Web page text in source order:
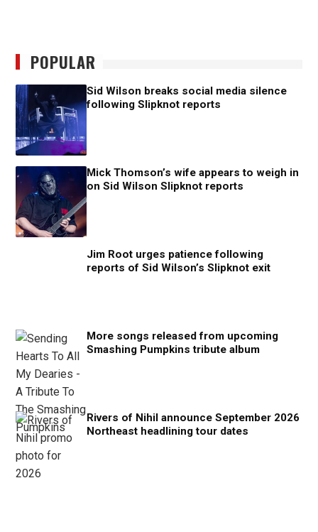
POPULAR
Sid Wilson breaks social media silence
following Slipknot reports
Mick Thomson’s wife appears to weigh in
on Sid Wilson Slipknot reports
Jim Root urges patience following
reports of Sid Wilson’s Slipknot exit
More songs released from upcoming
Smashing Pumpkins tribute album
Rivers of Nihil announce September 2026
Northeast headlining tour dates